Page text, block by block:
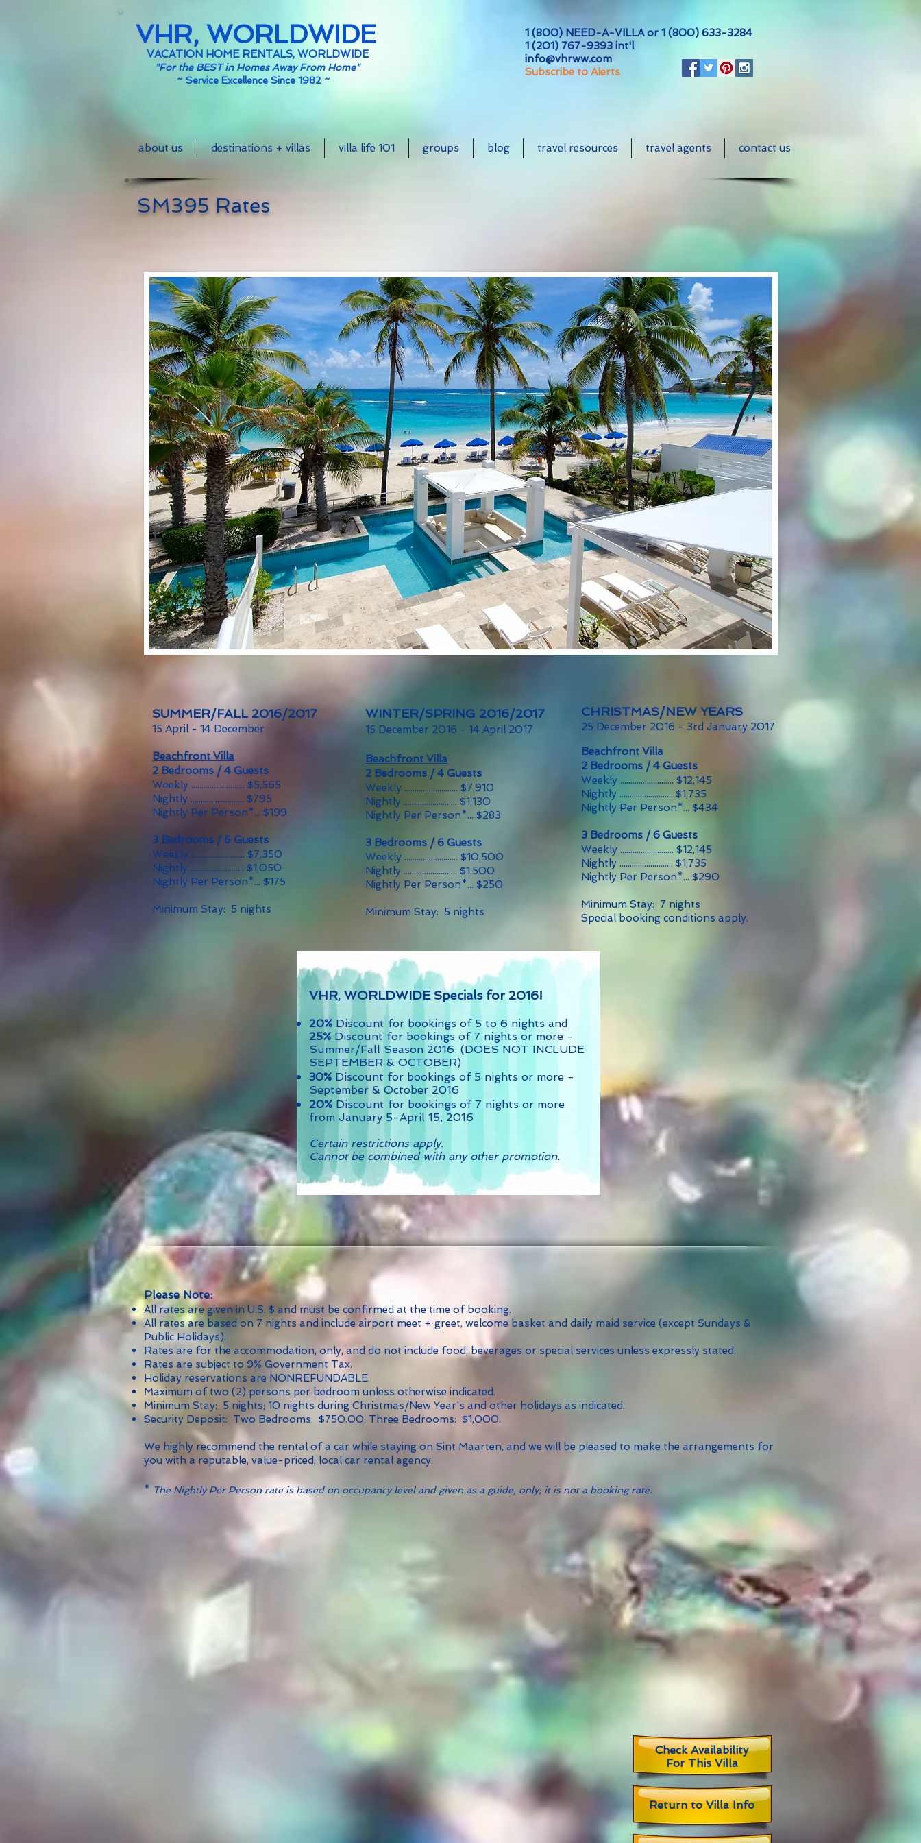
VHR, WORLDWIDE
VACATION HOME RENTALS, WORLDWIDE
"For the BEST in Homes Away From Home"
~ Service Excellence Since 1982 ~
1 (800) NEED-A-VILLA or 1 (800) 633-3284
1 (201) 767-9393 int'l
info@vhrww.com
Subscribe to Alerts
about us destinations + villas villa life 101 groups blog travel resources travel agents contact us
SM395 Rates
SUMMER/FALL 2016/2017
15 April - 14 December
Beachfront Villa
2 Bedrooms / 4 Guests
Weekly .......................... $5,565
Nightly .......................... $795
Nightly Per Person*... $199
3 Bedrooms / 6 Guests
Weekly .......................... $7,350
Nightly .......................... $1,050
Nightly Per Person*... $175
Minimum Stay: 5 nights
WINTER/SPRING 2016/2017
15 December 2016 - 14 April 2017
Beachfront Villa
2 Bedrooms / 4 Guests
Weekly .......................... $7,910
Nightly .......................... $1,130
Nightly Per Person*... $283
3 Bedrooms / 6 Guests
Weekly .......................... $10,500
Nightly .......................... $1,500
Nightly Per Person*... $250
Minimum Stay: 5 nights
CHRISTMAS/NEW YEARS
25 December 2016 - 3rd January 2017
Beachfront Villa
2 Bedrooms / 4 Guests
Weekly .......................... $12,145
Nightly .......................... $1,735
Nightly Per Person*... $434
3 Bedrooms / 6 Guests
Weekly .......................... $12,145
Nightly .......................... $1,735
Nightly Per Person*... $290
Minimum Stay: 7 nights
Special booking conditions apply.
VHR, WORLDWIDE Specials for 2016!
20% Discount for bookings of 5 to 6 nights and
25% Discount for bookings of 7 nights or more -
Summer/Fall Season 2016. (DOES NOT INCLUDE
SEPTEMBER & OCTOBER)
30% Discount for bookings of 5 nights or more -
September & October 2016
20% Discount for bookings of 7 nights or more
from January 5-April 15, 2016
Certain restrictions apply.
Cannot be combined with any other promotion.
Please Note:
All rates are given in U.S. $ and must be confirmed at the time of booking.
All rates are based on 7 nights and include airport meet + greet, welcome basket and daily maid service (except Sundays &
Public Holidays).
Rates are for the accommodation, only, and do not include food, beverages or special services unless expressly stated.
Rates are subject to 9% Government Tax.
Holiday reservations are NONREFUNDABLE.
Maximum of two (2) persons per bedroom unless otherwise indicated.
Minimum Stay: 5 nights; 10 nights during Christmas/New Year's and other holidays as indicated.
Security Deposit: Two Bedrooms: $750.00; Three Bedrooms: $1,000.
We highly recommend the rental of a car while staying on Sint Maarten, and we will be pleased to make the arrangements for
you with a reputable, value-priced, local car rental agency.
* The Nightly Per Person rate is based on occupancy level and given as a guide, only; it is not a booking rate.
Check Availability
For This Villa
Return toVilla Info